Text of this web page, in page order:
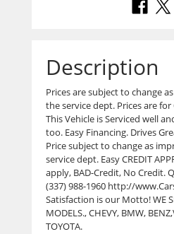
Description
Prices are subject to change
the service dept. Prices are for
This Vehicle is Serviced well
too. Easy Financing. Drives
Price subject to change as
service dept. Easy CREDIT
apply, BAD-Credit, No Credit.
(337) 988-1960 http://
Satisfaction is our Motto! WE
MODELS., CHEVY, BMW,
TOYOTA.